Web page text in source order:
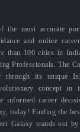
the most accurate
and online
than 100 cities in
Professionals. The
through its unique
concept in
informed career
today! Finding the
Galaxy stands out